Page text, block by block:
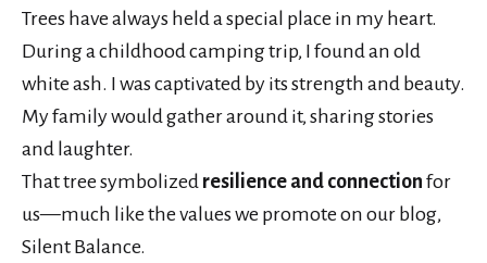
Trees have always held a special place in my heart.
During a childhood camping trip, I found an old
white ash. I was captivated by its strength and beauty.
My family would gather around it, sharing stories
and laughter.
That tree symbolized resilience and connection for
us—much like the values we promote on our blog,
Silent Balance.